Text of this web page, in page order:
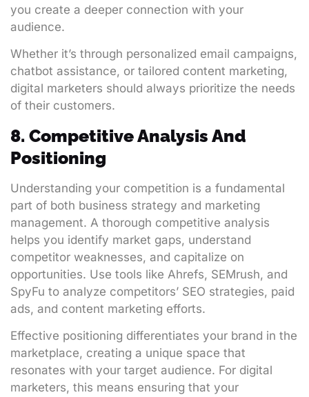
you create a deeper connection with your
audience.
Whether it’s through personalized email campaigns,
chatbot assistance, or tailored content marketing,
digital marketers should always prioritize the needs
of their customers.
8. Competitive Analysis And
Positioning
Understanding your competition is a fundamental
part of both business strategy and marketing
management. A thorough competitive analysis
helps you identify market gaps, understand
competitor weaknesses, and capitalize on
opportunities. Use tools like Ahrefs, SEMrush, and
SpyFu to analyze competitors’ SEO strategies, paid
ads, and content marketing efforts.
Effective positioning differentiates your brand in the
marketplace, creating a unique space that
resonates with your target audience. For digital
marketers, this means ensuring that your